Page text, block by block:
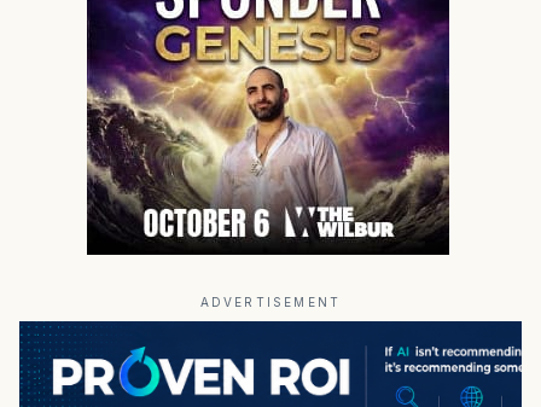
ADVERTISEMENT